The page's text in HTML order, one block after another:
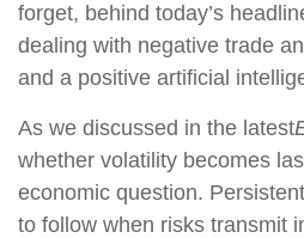
forget, behind today’s
dealing with negative trade
and a positive artificial
As we discussed in the latest
whether volatility becomes
economic question.
to follow when risks transmit